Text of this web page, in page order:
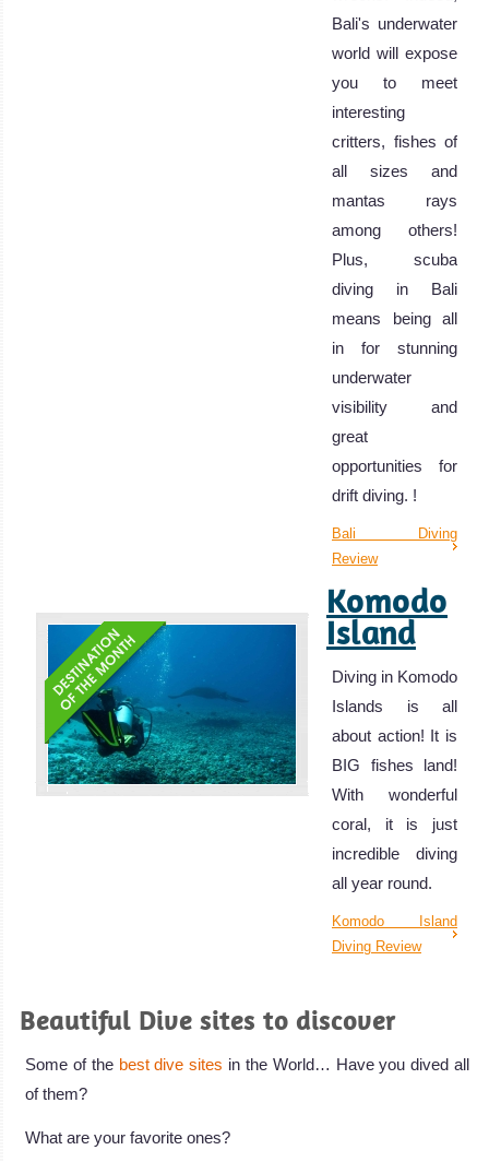
Bali's underwater
world will expose
you to meet
interesting
critters, fishes of
all sizes and
mantas rays
among others!
Plus, scuba
diving in Bali
means being all
in for stunning
underwater
visibility and
great
opportunities for
drift diving. !
Bali Diving
Review
Komodo
Island
Diving in Komodo
Islands is all
about action! It is
BIG fishes land!
With wonderful
coral, it is just
incredible diving
all year round.
Komodo Island
Diving Review
Beautiful Dive sites to discover
Some of the best dive sites in the World… Have you dived all
of them?
What are your favorite ones?